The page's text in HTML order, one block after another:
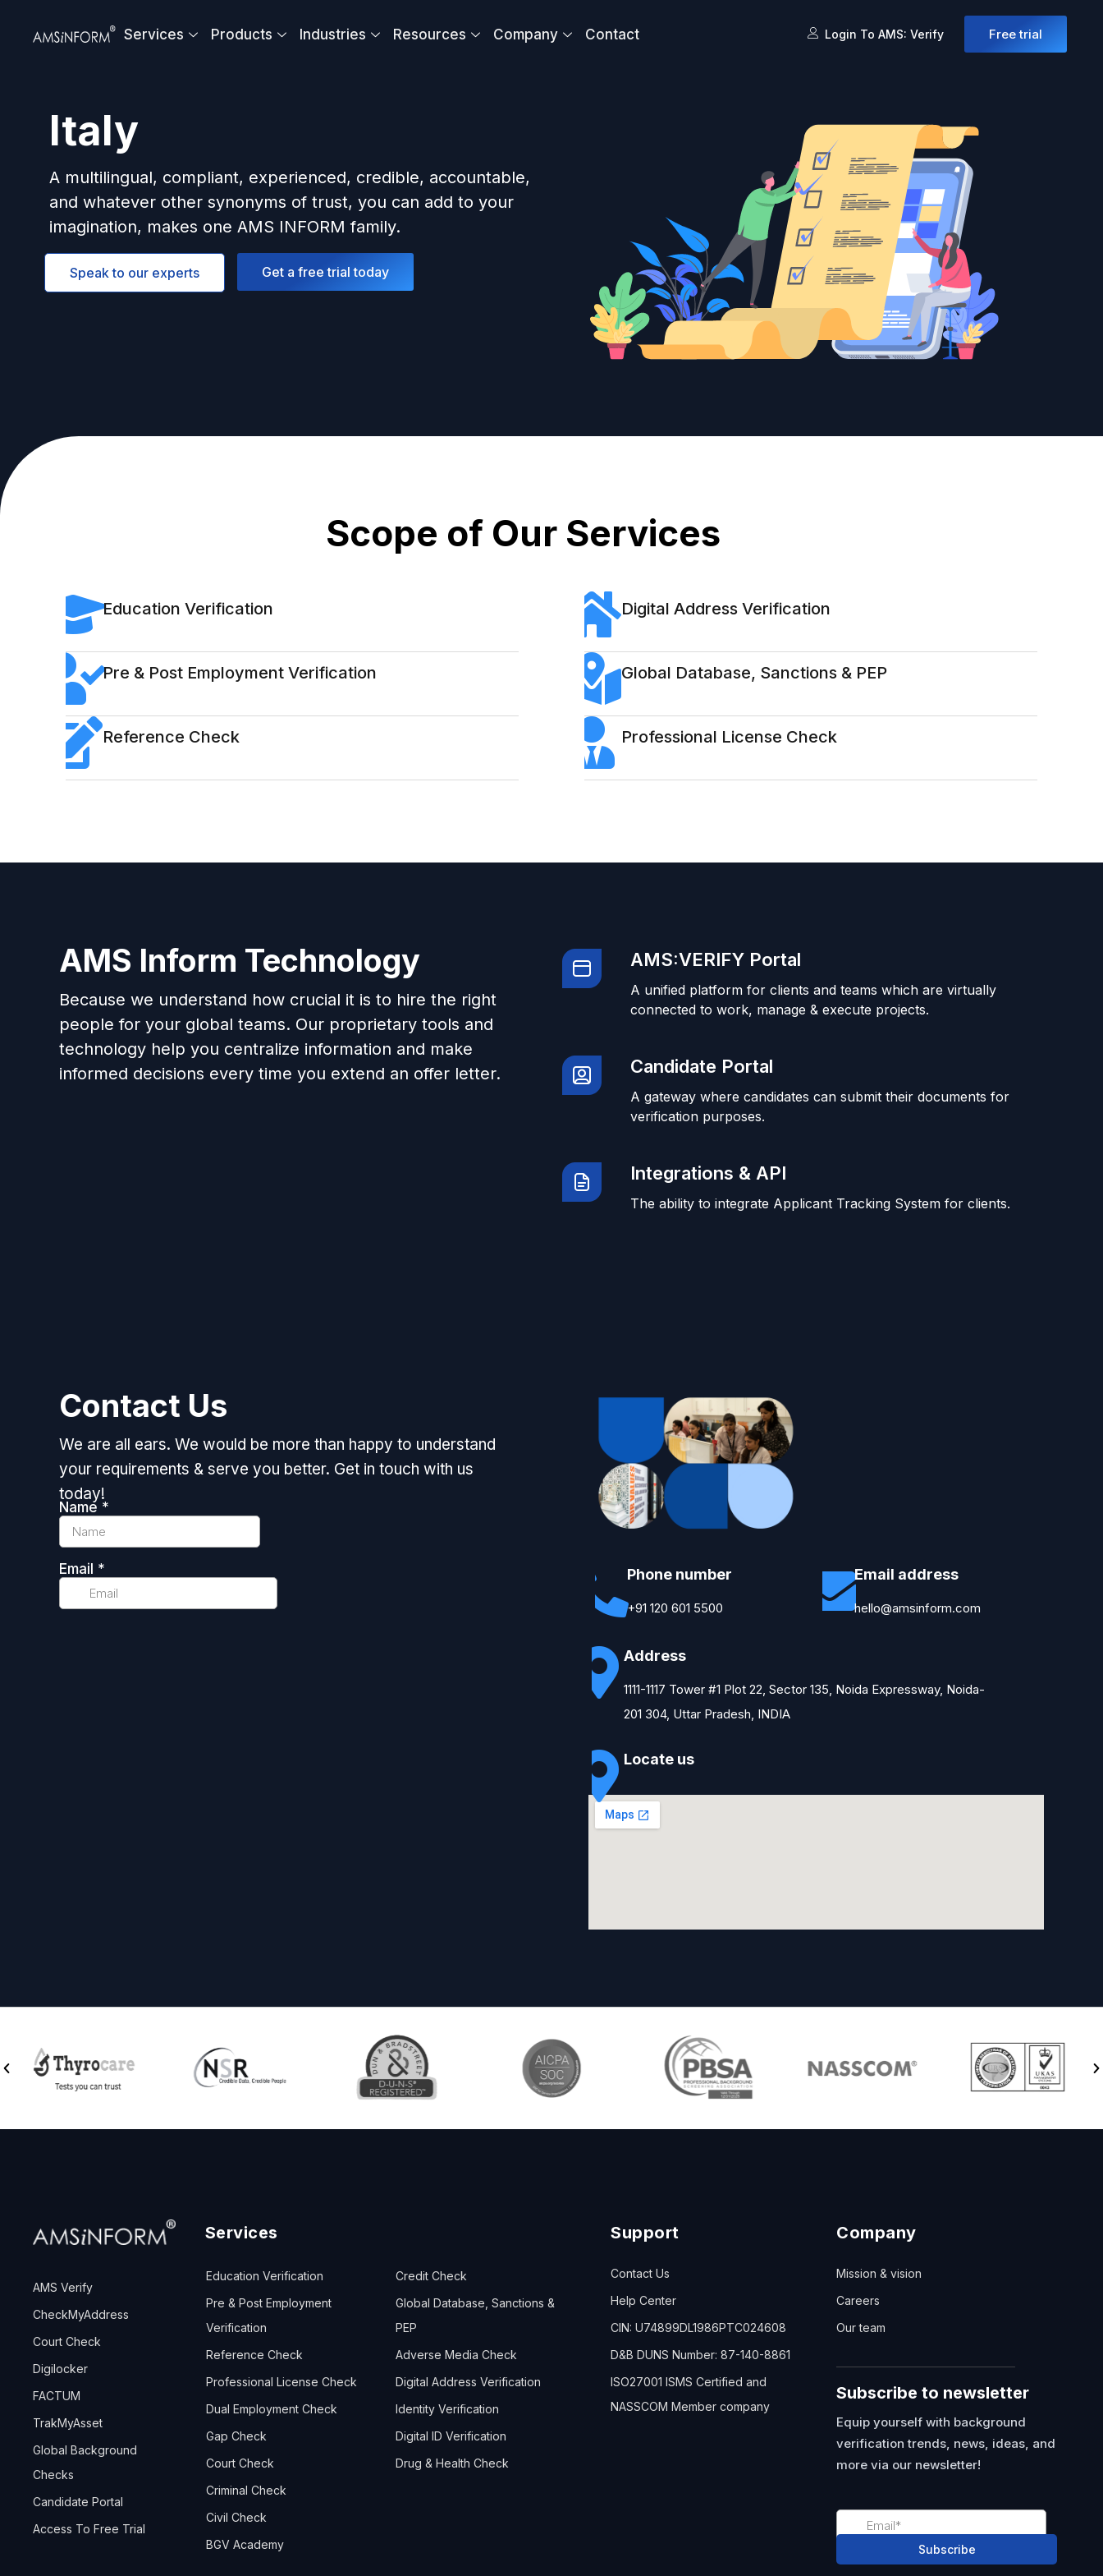
Services Products Industries Resources Company Contact Login To AMS: Verify Free trial
Italy
A multilingual, compliant, experienced, credible, accountable,
and whatever other synonyms of trust, you can add to your
imagination, makes one AMS INFORM family.
Speak to our experts Get a free trial today
Scope of Our Services
Education Verification
Pre & Post Employment Verification
Reference Check
Digital Address Verification
Global Database, Sanctions & PEP
Professional License Check
AMS Inform Technology
Because we understand how crucial it is to hire the right
people for your global teams. Our proprietary tools and
technology help you centralize information and make
informed decisions every time you extend an offer letter.
AMS:VERIFY Portal
A unified platform for clients and teams which are virtually
connected to work, manage & execute projects.
Candidate Portal
A gateway where candidates can submit their documents for
verification purposes.
Integrations & API
The ability to integrate Applicant Tracking System for clients.
Contact Us
We are all ears. We would be more than happy to understand
your requirements & serve you better. Get in touch with us
today!
Phone number
+91 120 601 5500
Email address
hello@amsinform.com
Address
1111-1117 Tower #1 Plot 22, Sector 135, Noida Expressway, Noida-
201 304, Uttar Pradesh, INDIA
Locate us
AMS Verify
CheckMyAddress
Court Check
Digilocker
FACTUM
TrakMyAsset
Global Background
Checks
Candidate Portal
Access To Free Trial
Services
Education Verification
Pre & Post Employment
Verification
Reference Check
Professional License Check
Dual Employment Check
Gap Check
Court Check
Criminal Check
Civil Check
BGV Academy
Credit Check
Global Database, Sanctions &
PEP
Adverse Media Check
Digital Address Verification
Identity Verification
Digital ID Verification
Drug & Health Check
Support
Contact Us
Help Center
CIN: U74899DL1986PTC024608
D&B DUNS Number: 87-140-8861
ISO27001 ISMS Certified and
NASSCOM Member company
Company
Mission & vision
Careers
Our team
Subscribe to newsletter
Equip yourself with background
verification trends, news, ideas, and
more via our newsletter!